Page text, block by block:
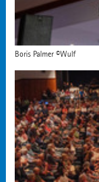
Boris Palmer ©Wulf